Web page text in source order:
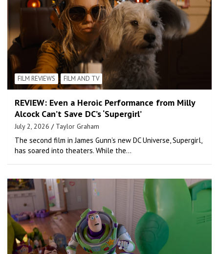
FILM REVIEWS FILM AND TV
REVIEW: Even a Heroic Performance from Milly
Alcock Can’t Save DC’s ‘Supergirl’
July 2, 2026 Taylor Graham
The second film in James Gunn’s new DC Universe, Supergirl,
has soared into theaters. While the…